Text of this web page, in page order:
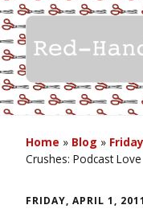
Home » Blog »
Crushes: Podcast Love
FRIDAY, APRIL 1, 2011